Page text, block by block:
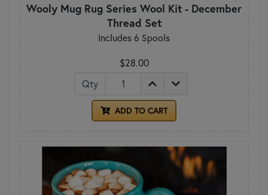
Wooly Mug Rug Series Wool Kit - December
Thread Set
Includes 6 Spools
$28.00
Qty
ADD TO CART